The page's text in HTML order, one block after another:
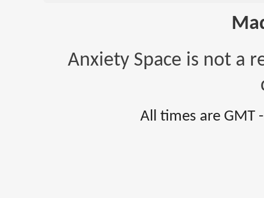
Anxiety Space is not a
All times are GMT